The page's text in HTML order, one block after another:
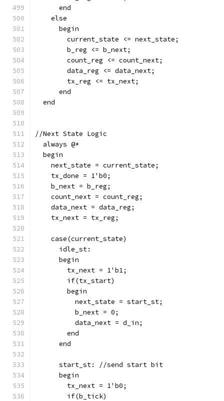
      end
    else
      begin
        current_state <= next_state;
        b_reg <= b_next;
        count_reg <= count_next;
        data_reg <= data_next;
        tx_reg <= tx_next;
      end
  end
//Next State Logic
  always @*
  begin
    next_state = current_state;
    tx_done = 1'b0;
    b_next = b_reg;
    count_next = count_reg;
    data_next = data_reg;
    tx_next = tx_reg;
    case(current_state)
      idle_st:
      begin
        tx_next = 1'b1;
        if(tx_start)
        begin
          next_state = start_st;
          b_next = 0;
          data_next = d_in;
        end
      end
      start_st: //send start bit
      begin
        tx_next = 1'b0;
        if(b_tick)